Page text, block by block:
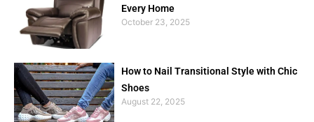
Every Home
October 23, 2025
How to Nail Transitional Style with Chic
Shoes
August 22, 2025